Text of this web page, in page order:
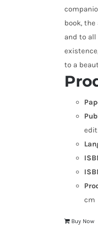
book,
and to
to a
cm
Buy Now